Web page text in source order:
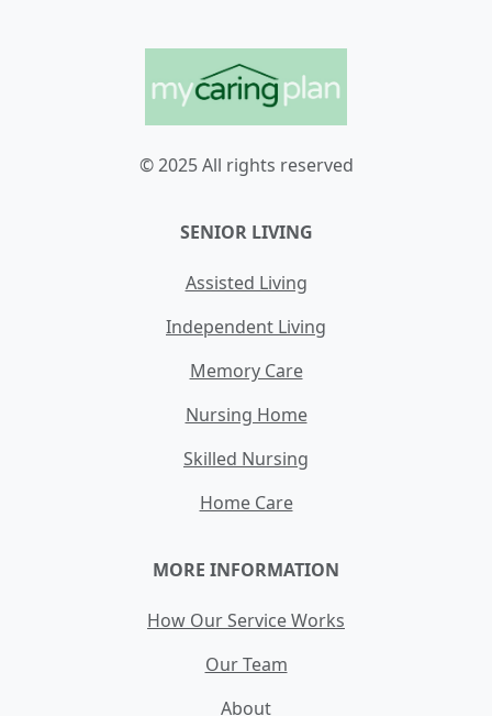
© 2025 All rights reserved
SENIOR LIVING
Assisted Living
Independent Living
Memory Care
Nursing Home
Skilled Nursing
Home Care
MORE INFORMATION
How Our Service Works
Our Team
About